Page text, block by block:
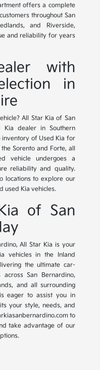
offers a complete
throughout San
and Riverside,
and reliability for years
with
in
All Star Kia of San
Kia dealer in Southern
inventory of Used Kia for
Sorento and Forte, all
vehicle undergoes a
reliability and quality.
locations to explore our
used Kia vehicles.
of San
All Star Kia is your
vehicles in the Inland
the ultimate car-
San Bernardino,
and all surrounding
eager to assist you in
your style, needs, and
to
take advantage of our